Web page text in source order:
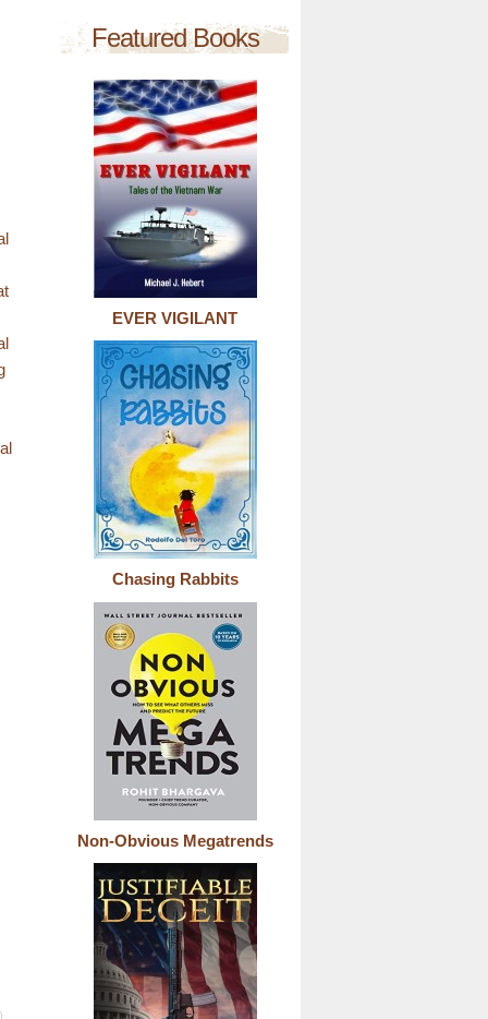
Featured Books
EVER VIGILANT
Chasing Rabbits
Non-Obvious Megatrends